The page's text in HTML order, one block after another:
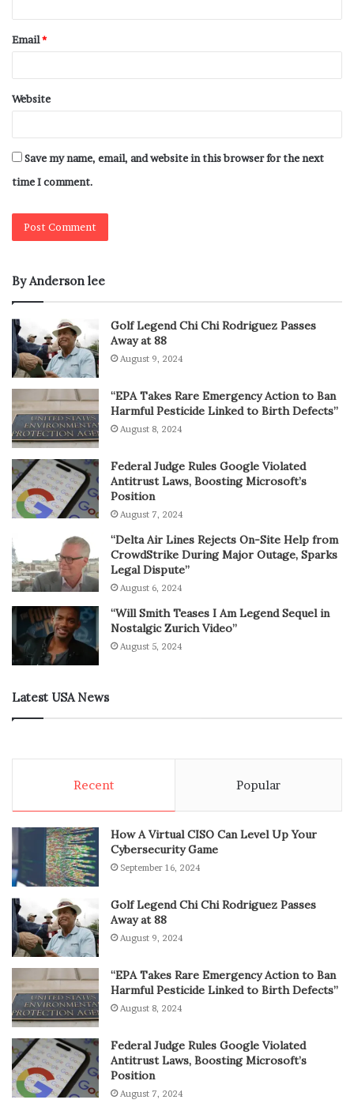
Email*
Website
Save my name, email, and website in this browser for the next
time I comment.
By Anderson lee
Golf Legend Chi Chi Rodriguez Passes
Away at 88
August 9, 2024
“EPA Takes Rare Emergency Action to Ban
Harmful Pesticide Linked to Birth Defects”
August 8, 2024
Federal Judge Rules Google Violated
Antitrust Laws, Boosting Microsoft’s
Position
August 7, 2024
“Delta Air Lines Rejects On-Site Help from
CrowdStrike During Major Outage, Sparks
Legal Dispute”
August 6, 2024
“Will Smith Teases I Am Legend Sequel in
Nostalgic Zurich Video”
August 5, 2024
Latest USA News
Recent Popular
How A Virtual CISO Can Level Up Your
Cybersecurity Game
September 16, 2024
Golf Legend Chi Chi Rodriguez Passes
Away at 88
August 9, 2024
“EPA Takes Rare Emergency Action to Ban
Harmful Pesticide Linked to Birth Defects”
August 8, 2024
Federal Judge Rules Google Violated
Antitrust Laws, Boosting Microsoft’s
Position
August 7, 2024